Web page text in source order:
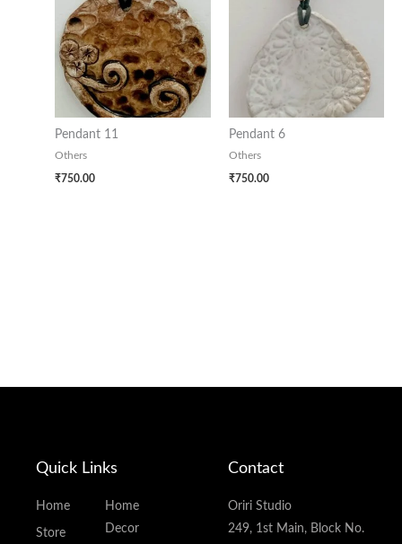
Pendant 11
Others
₹750.00
Pendant 6
Others
₹750.00
Quick Links
Home
Store
Home
Decor
Contact
Oriri Studio
249, 1st Main, Block No.